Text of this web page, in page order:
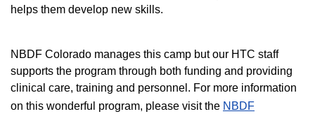
helps them develop new skills.
NBDF Colorado manages this camp but our HTC staff
supports the program through both funding and providing
clinical care, training and personnel. For more information
on this wonderful program, please visit the NBD​F